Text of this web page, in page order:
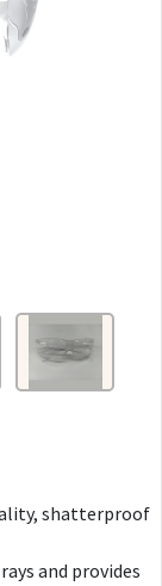
shatterproof
and provides